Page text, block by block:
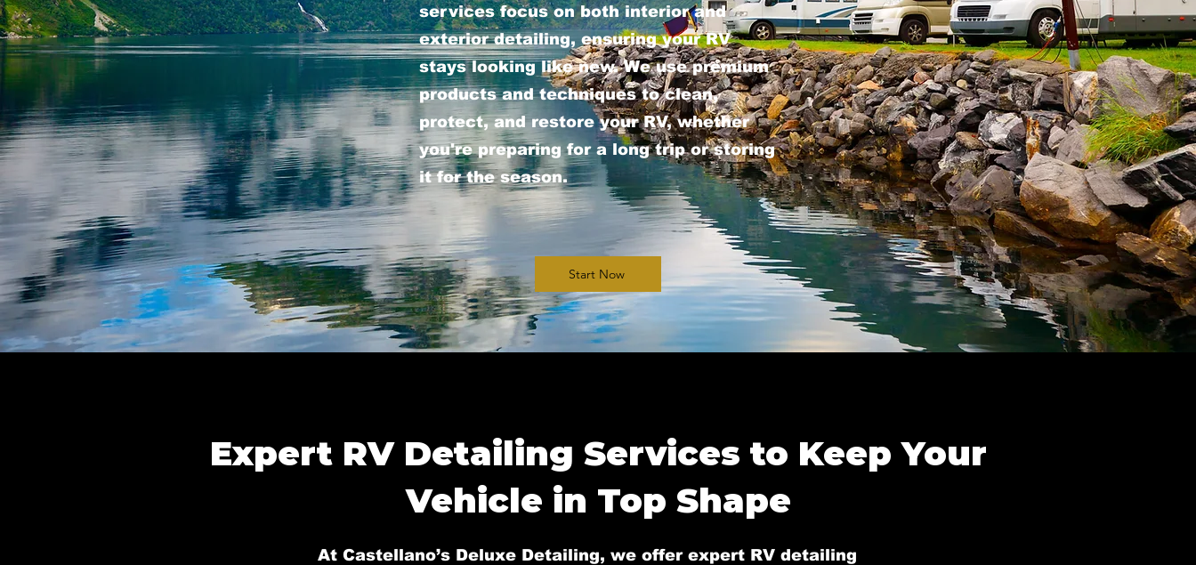
services focus on both interior and
exterior detailing, ensuring your RV
stays looking like new. We use premium
products and techniques to clean,
protect, and restore your RV, whether
you're preparing for a long trip or storing
it for the season.
Start Now
Expert RV Detailing Services to Keep Your
Vehicle in Top Shape
At Castellano’s Deluxe Detailing, we offer expert RV detailing